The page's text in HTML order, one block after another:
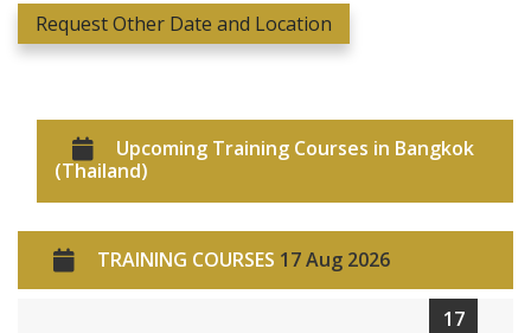
Request Other Date and Location
Upcoming Training Courses in Bangkok
(Thailand)
TRAINING COURSES 17 Aug 2026
17